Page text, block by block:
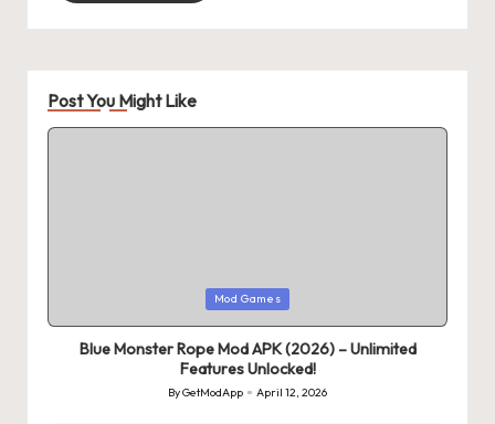
Post You Might Like
Mod Games
Blue Monster Rope Mod APK (2026) – Unlimited
Features Unlocked!
Posted
ByGetModApp April 12, 2026